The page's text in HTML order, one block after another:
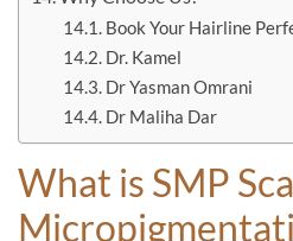
Book Your Hairline
Dr. Kamel
Dr Yasman Omrani
Dr Maliha Dar
What is SMP